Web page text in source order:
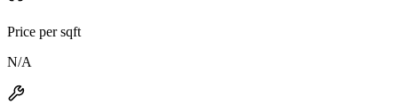
Price per sqft
N/A